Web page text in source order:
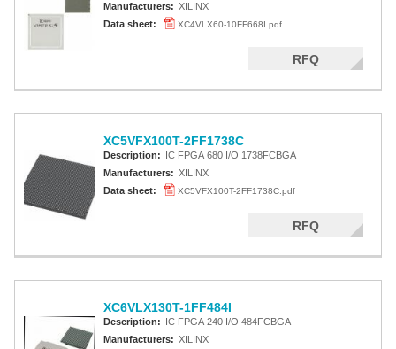
Manufacturers: XILINX
Data sheet:
XC4VLX60-10FF668I.pdf
RFQ
XC5VFX100T-2FF1738C
Description: IC FPGA 680 I/O 1738FCBGA
Manufacturers: XILINX
Data sheet:
XC5VFX100T-2FF1738C.pdf
RFQ
XC6VLX130T-1FF484I
Description: IC FPGA 240 I/O 484FCBGA
Manufacturers: XILINX